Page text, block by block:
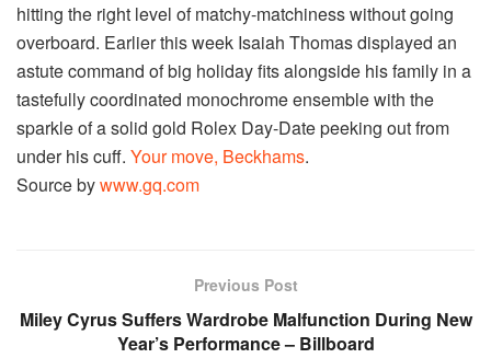
hitting the right level of matchy-matchiness without going
overboard. Earlier this week Isaiah Thomas displayed an
astute command of big holiday fits alongside his family in a
tastefully coordinated monochrome ensemble with the
sparkle of a solid gold Rolex Day-Date peeking out from
under his cuff. Your move, Beckhams.
Source bywww.gq.com
Previous Post
Miley Cyrus Suffers Wardrobe Malfunction During New
Year’s Performance – Billboard